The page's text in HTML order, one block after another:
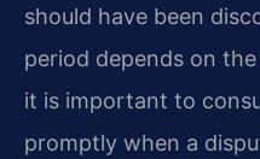
should have been
period depends on
it is important to
promptly when a